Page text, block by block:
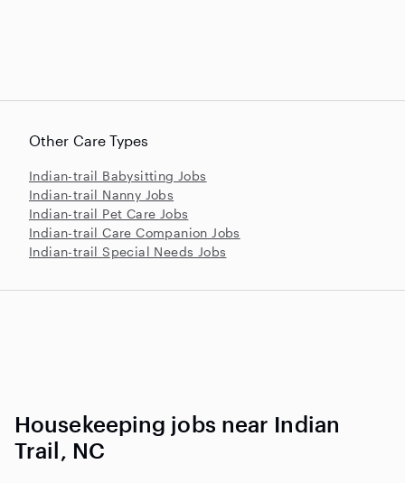
Other Care Types
Indian-trail Babysitting Jobs
Indian-trail Nanny Jobs
Indian-trail Pet Care Jobs
Indian-trail Care Companion Jobs
Indian-trail Special Needs Jobs
Housekeeping jobs near Indian
Trail, NC